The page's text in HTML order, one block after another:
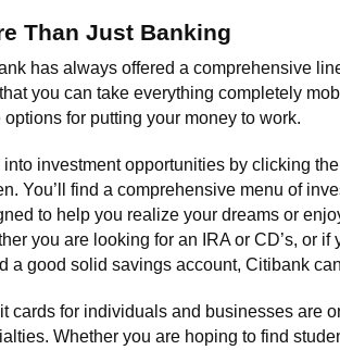
Than Just Banking
has always offered a comprehensive
you can take everything completely
options for putting your money to work.
into investment opportunities by clicking
You’ll find a comprehensive menu of
to help you realize your dreams or
you are looking for an IRA or CD’s, or if
a good solid savings account, Citibank
cards for individuals and businesses are
Whether you are hoping to find